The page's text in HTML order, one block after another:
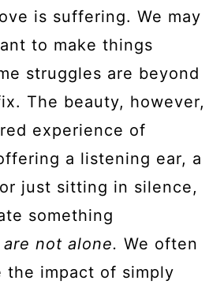
is suffering. We may
to make things
struggles are beyond
The beauty, however,
experience of
a listening ear, a
just sitting in silence,
something
are not alone. We often
the impact of simply